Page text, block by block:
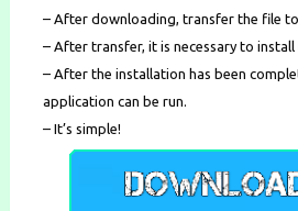
– After downloading, transfer the file
– After transfer, it is necessary to install
– After the installation has been
application can be run.
– It’s simple!